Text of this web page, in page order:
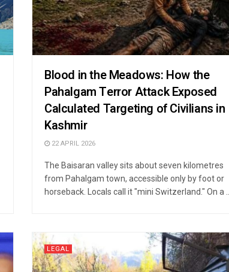
Blood in the Meadows: How the
Pahalgam Terror Attack Exposed
Calculated Targeting of Civilians in
Kashmir
22 APRIL 2026
The Baisaran valley sits about seven kilometres
from Pahalgam town, accessible only by foot or
horseback. Locals call it "mini Switzerland." On a ...
LEGAL